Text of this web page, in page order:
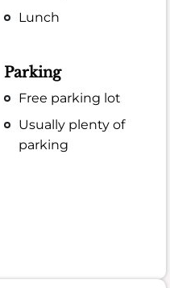
Lunch
Parking
Free parking lot
Usually plenty of
parking